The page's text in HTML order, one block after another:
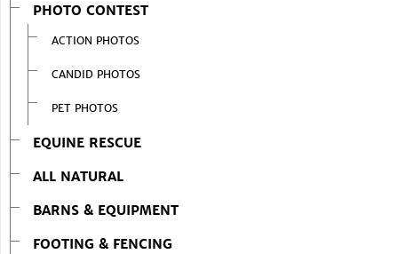
PHOTO CONTEST
ACTION PHOTOS
CANDID PHOTOS
PET PHOTOS
EQUINE RESCUE
ALL NATURAL
BARNS & EQUIPMENT
FOOTING & FENCING